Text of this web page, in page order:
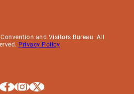
and Visitors Bureau. All
Privacy Policy
Crosse on Youtube
Explore La Crosse on Facebook
Explore La Crosse on Instagram
Explore La Crosse on X